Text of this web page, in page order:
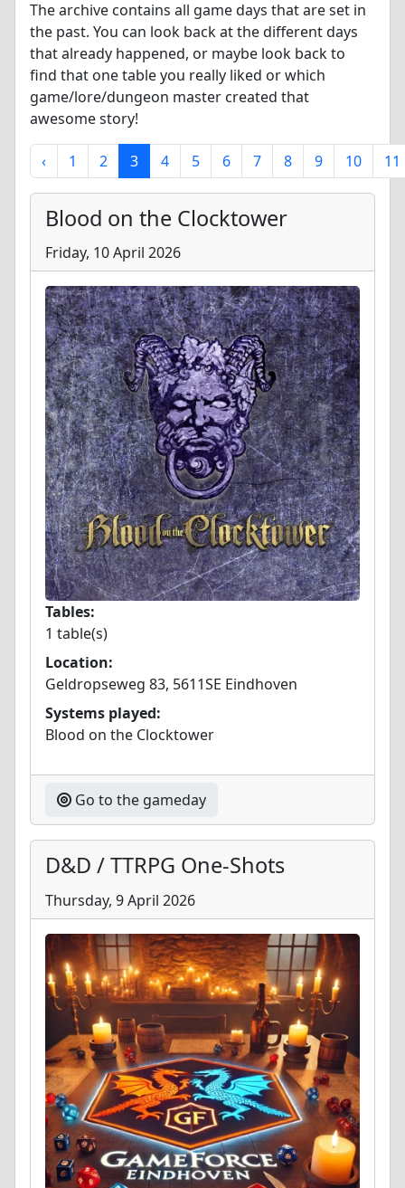
The archive contains all game days that are set in
the past. You can look back at the different days
that already happened, or maybe look back to
find that one table you really liked or which
game/lore/dungeon master created that
awesome story!
‹ 1 2 3 4 5 6 7 8 9 10 11
Blood on the Clocktower
Friday, 10 April 2026
Tables:
1 table(s)
Location:
Geldropseweg 83, 5611SE Eindhoven
Systems played:
Blood on the Clocktower
Go to the gameday
D&D / TTRPG One-Shots
Thursday, 9 April 2026